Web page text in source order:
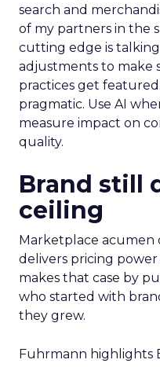
search and
of my partners in the
cutting edge is
adjustments to make
practices get
pragmatic. Use AI
measure impact on
quality.
Brand still
ceiling
Marketplace acumen
delivers pricing
makes that case by
who started with
they grew.
Fuhrmann highlights